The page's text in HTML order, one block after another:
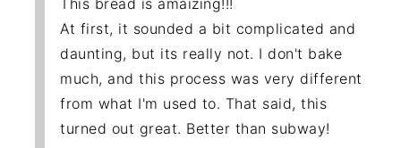
At first, it sounded a bit complicated and
daunting, but its really not. I don't bake
much, and this process was very different
from what I'm used to. That said, this
turned out great. Better than subway!